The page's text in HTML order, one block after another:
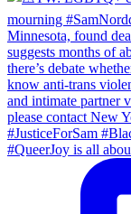
#QueerJoy is all